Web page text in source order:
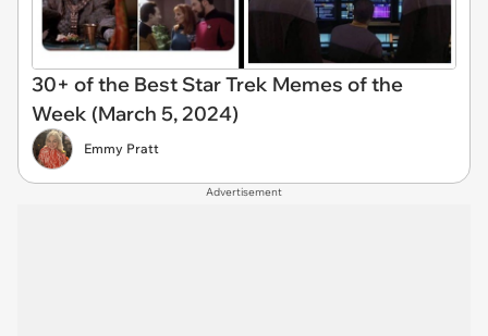
30+ of the Best Star Trek Memes of the
Week (March 5, 2024)
Emmy Pratt
Advertisement